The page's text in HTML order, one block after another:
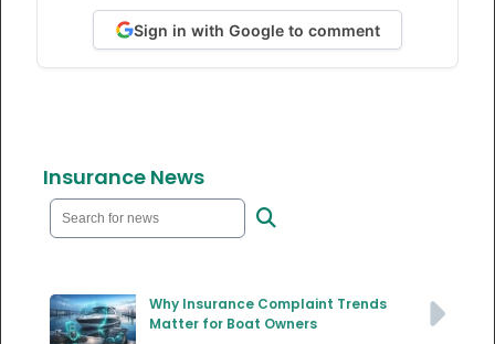
Sign in with Google to comment
Insurance News
Why Insurance Complaint Trends
Matter for Boat Owners